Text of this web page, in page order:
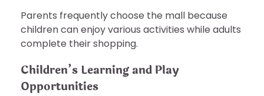
Parents frequently choose the mall because
children can enjoy various activities while adults
complete their shopping.
Children’s Learning and Play
Opportunities